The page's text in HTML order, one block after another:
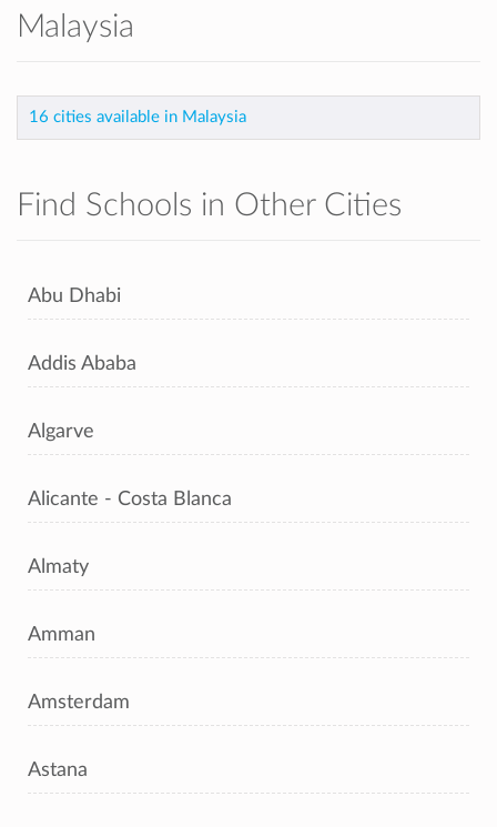
Malaysia
16 cities available in Malaysia
Find Schools in Other Cities
Abu Dhabi
Addis Ababa
Algarve
Alicante - Costa Blanca
Almaty
Amman
Amsterdam
Astana